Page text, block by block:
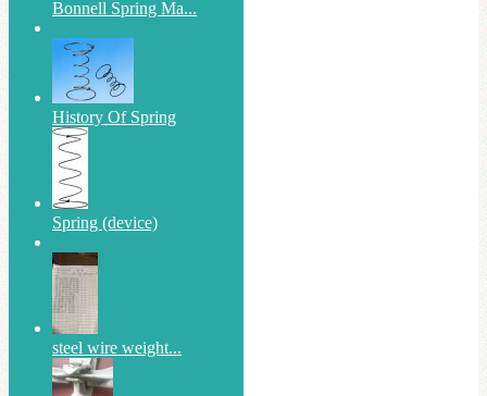
Bonnell Spring Ma...
History Of Spring
Spring (device)
steel wire weight...